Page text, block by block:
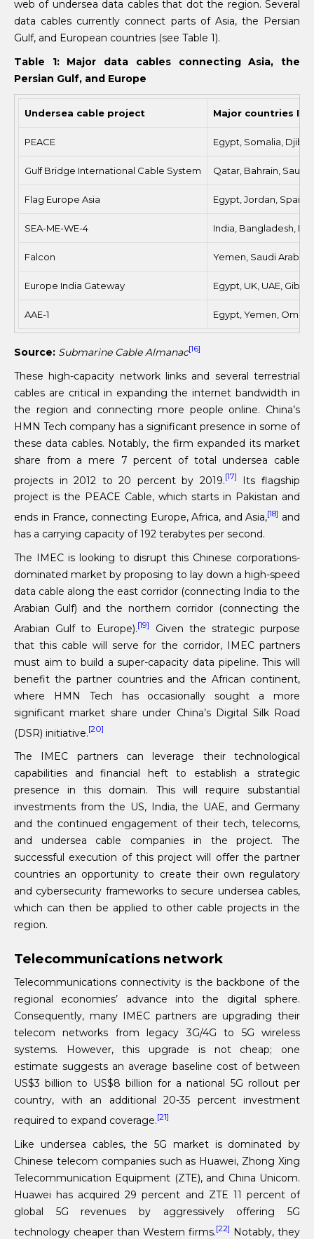
web of undersea data cables that dot the region. Several
data cables currently connect parts of Asia, the Persian
Gulf, and European countries (see Table 1).
Table 1: Major data cables connecting Asia, the
Persian Gulf, and Europe
Undersea cable project Major countries
PEACE Egypt, Somalia,
Gulf Bridge International Cable System Qatar, Bahrain, Saudi
Flag Europe Asia Egypt, Jordan, Spain,
SEA-ME-WE-4 India, Bangladesh,
Falcon Yemen, Saudi Arabia,
Europe India Gateway Egypt, UK, UAE,
AAE-1 Egypt, Yemen,
Source: Submarine Cable Almanac[16]
These high-capacity network links and several terrestrial
cables are critical in expanding the internet bandwidth in
the region and connecting more people online. China’s
HMN Tech company has a significant presence in some of
these data cables. Notably, the firm expanded its market
share from a mere 7 percent of total undersea cable
projects in 2012 to 20 percent by 2019.[17]
Its flagship
project is the PEACE Cable, which starts in Pakistan and
ends in France, connecting Europe, Africa, and Asia,[18] and
has a carrying capacity of 192 terabytes per second.
The IMEC is looking to disrupt this Chinese corporations-
dominated market by proposing to lay down a high-speed
data cable along the east corridor (connecting India to the
Arabian Gulf) and the northern corridor (connecting the
Arabian Gulf to Europe).[19]
Given the strategic purpose
that this cable will serve for the corridor, IMEC partners
must aim to build a super-capacity data pipeline. This will
benefit the partner countries and the African continent,
where HMN Tech has occasionally sought a more
significant market share under China’s Digital Silk Road
(DSR) initiative.[20]
The IMEC partners can leverage their technological
capabilities and financial heft to establish a strategic
presence in this domain. This will require substantial
investments from the US, India, the UAE, and Germany
and the continued engagement of their tech, telecoms,
and undersea cable companies in the project. The
successful execution of this project will offer the partner
countries an opportunity to create their own regulatory
and cybersecurity frameworks to secure undersea cables,
which can then be applied to other cable projects in the
region.
Telecommunications network
Telecommunications connectivity is the backbone of the
regional economies’ advance into the digital sphere.
Consequently, many IMEC partners are upgrading their
telecom networks from legacy 3G/4G to 5G wireless
systems. However, this upgrade is not cheap; one
estimate suggests an average baseline cost of between
US$3 billion to US$8 billion for a national 5G rollout per
country, with an additional 20-35 percent investment
required to expand coverage.[21]
Like undersea cables, the 5G market is dominated by
Chinese telecom companies such as Huawei, Zhong Xing
Telecommunication Equipment (ZTE), and China Unicom.
Huawei has acquired 29 percent and ZTE 11 percent of
global 5G revenues by aggressively offering 5G
technology cheaper than Western firms.[22] Notably, they